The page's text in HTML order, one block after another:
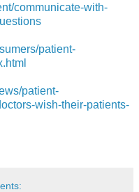
communicate-with-
patient-
patient-
wish-their-patients-